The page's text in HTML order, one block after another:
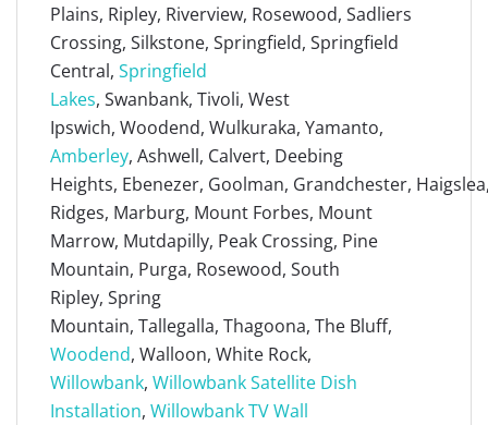
Plains, Ripley, Riverview, Rosewood, Sadliers
Crossing, Silkstone, Springfield, Springfield
Central, Springfield
Lakes, Swanbank, Tivoli, West
Ipswich, Woodend, Wulkuraka, Yamanto,
Amberley, Ashwell, Calvert, Deebing
Heights, Ebenezer, Goolman, Grandchester,
Ridges, Marburg, Mount Forbes, Mount
Marrow, Mutdapilly, Peak Crossing, Pine
Mountain, Purga, Rosewood, South
Ripley, Spring
Mountain, Tallegalla, Thagoona, The Bluff,
Woodend, Walloon, White Rock,
Willowbank, Willowbank Satellite Dish
Installation, Willowbank TV Wall